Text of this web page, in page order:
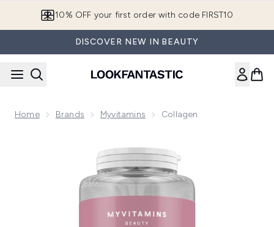
10% OFF your first order with code FIRST10
DISCOVER NEW IN BEAUTY
Home Brands Myvitamins Collagen